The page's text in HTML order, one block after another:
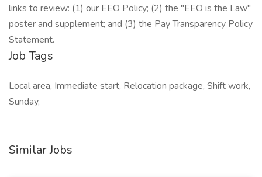
links to review: (1) our EEO Policy; (2) the "EEO is the Law"
poster and supplement; and (3) the Pay Transparency Policy
Statement.
Job Tags
Local area, Immediate start, Relocation package, Shift work,
Sunday,
Similar Jobs